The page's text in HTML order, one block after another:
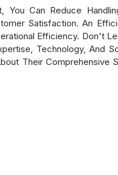
You Can Reduce
Satisfaction. An
Efficiency. Don't
Technology, And
Their Comprehensive